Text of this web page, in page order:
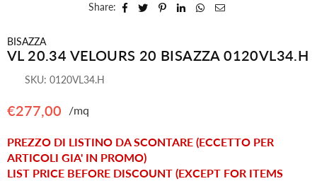
Share:
BISAZZA
VL 20.34 VELOURS 20 BISAZZA 0120VL34.H
SKU: 0120VL34.H
Regular
€277,00 /mq
PREZZO DI LISTINO DA SCONTARE (ECCETTO PER
ARTICOLI GIA' IN PROMO)
LIST PRICE BEFORE DISCOUNT (EXCEPT FOR ITEMS